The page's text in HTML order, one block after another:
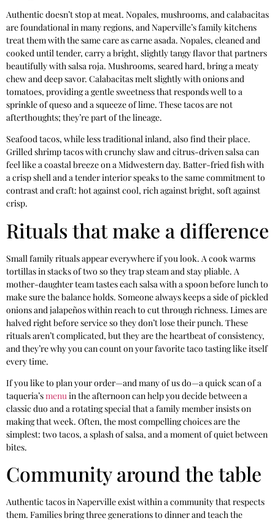
Authentic doesn’t stop at meat. Nopales, mushrooms, and calabacitas
are foundational in many regions, and Naperville’s family kitchens
treat them with the same care as carne asada. Nopales, cleaned and
cooked until tender, carry a bright, slightly tangy flavor that partners
beautifully with salsa roja. Mushrooms, seared hard, bring a meaty
chew and deep savor. Calabacitas melt slightly with onions and
tomatoes, providing a gentle sweetness that responds well to a
sprinkle of queso and a squeeze of lime. These tacos are not
afterthoughts; they’re part of the lineage.
Seafood tacos, while less traditional inland, also find their place.
Grilled shrimp tacos with crunchy slaw and citrus-driven salsa can
feel like a coastal breeze on a Midwestern day. Batter-fried fish with
a crisp shell and a tender interior speaks to the same commitment to
contrast and craft: hot against cool, rich against bright, soft against
crisp.
Rituals that make a difference
Small family rituals appear everywhere if you look. A cook warms
tortillas in stacks of two so they trap steam and stay pliable. A
mother-daughter team tastes each salsa with a spoon before lunch to
make sure the balance holds. Someone always keeps a side of pickled
onions and jalapeños within reach to cut through richness. Limes are
halved right before service so they don’t lose their punch. These
rituals aren’t complicated, but they are the heartbeat of consistency,
and they’re why you can count on your favorite taco tasting like itself
every time.
If you like to plan your order—and many of us do—a quick scan of a
taqueria’smenuin the afternoon can help you decide between a
classic duo and a rotating special that a family member insists on
making that week. Often, the most compelling choices are the
simplest: two tacos, a splash of salsa, and a moment of quiet between
bites.
Community around the table
Authentic tacos in Naperville exist within a community that respects
them. Families bring three generations to dinner and teach the